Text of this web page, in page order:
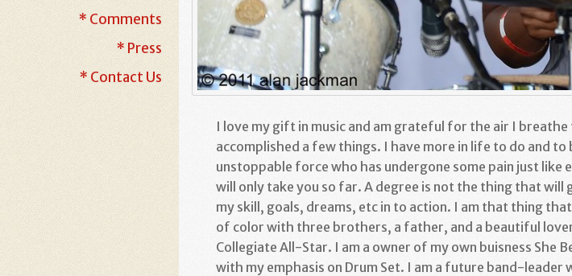
* Comments
* Press
* Contact Us
I love my gift in music and am grateful for the air I
accomplished a few things. I have more in life to do and to
unstoppable force who has undergone some pain just
will only take you so far. A degree is not the thing that
my skill, goals, dreams, etc in to action. I am that thing
of color with three brothers, a father, and a beautiful lover
Collegiate All-Star. I am a owner of my own buisness She
with my emphasis on Drum Set. I am a future band-leader